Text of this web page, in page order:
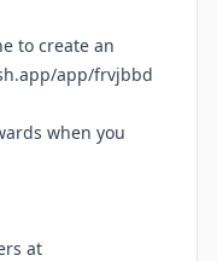
to create an
app/frvjbbd
when you
at